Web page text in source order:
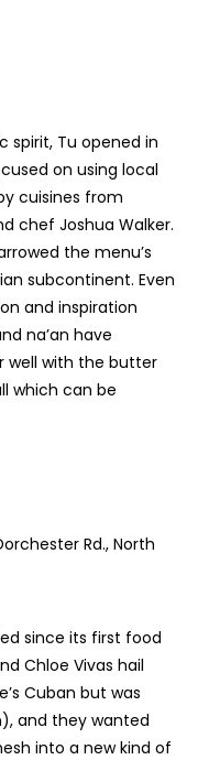
spirit, Tu opened in
on using local
cuisines from
chef Joshua Walker.
the menu’s
subcontinent. Even
and inspiration
na’an have
well with the butter
which can be
Rd., North
since its first food
Chloe Vivas hail
Cuban but was
and they wanted
into a new kind of